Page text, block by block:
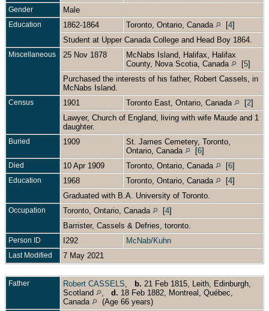
Gender Male
Education 1862-1864 Toronto, Ontario, Canada [4]
Student at Upper Canada College and Head Boy 1864.
Miscellaneous 25 Nov 1878
McNabs Island, Halifax, Halifax
County, Nova Scotia, Canada
[5]
Purchased the interests of his father, Robert Cassels, in
McNabs Island.
Census 1901 Toronto East, Ontario, Canada [2]
Lawyer, Church of England, living with wife Maude and 1
daughter.
Buried 1909
St. James Cemetery, Toronto,
Ontario, Canada
[6]
Died 10 Apr 1909 Toronto, Ontario, Canada [6]
Education 1968 Toronto, Ontario, Canada [4]
Graduated with B.A. University of Toronto.
Occupation Toronto, Ontario, Canada [4]
Barrister, Cassels & Defries, toronto.
Person ID I292 McNab/Kuhn
Last Modified 7 May 2021
Father Robert CASSELS b. 21 Feb 1815, Leith, Edinburgh,
Scotland
d. 18 Feb 1882, Montreal, Québec,
Canada
(Age 66 years)